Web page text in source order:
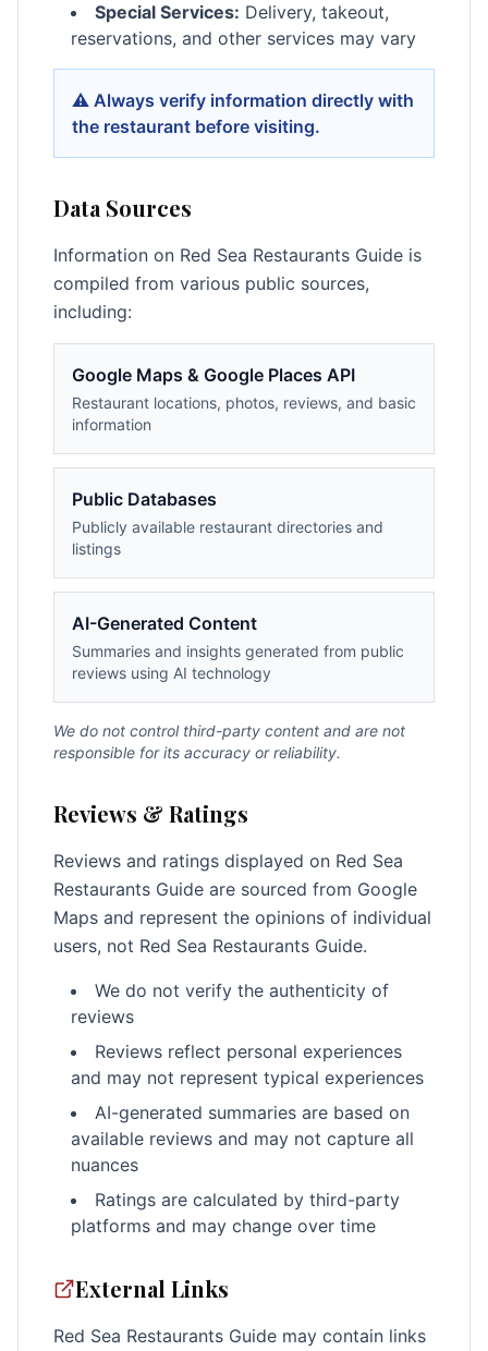
Special Services: Delivery, takeout,
reservations, and other services may vary
⚠️ Always verify information directly with
the restaurant before visiting.
Data Sources
Information on Red Sea Restaurants Guide is
compiled from various public sources,
including:
Google Maps & Google Places API
Restaurant locations, photos, reviews, and basic
information
Public Databases
Publicly available restaurant directories and
listings
AI-Generated Content
Summaries and insights generated from public
reviews using AI technology
We do not control third-party content and are not
responsible for its accuracy or reliability.
Reviews & Ratings
Reviews and ratings displayed on Red Sea
Restaurants Guide are sourced from Google
Maps and represent the opinions of individual
users, not Red Sea Restaurants Guide.
We do not verify the authenticity of
reviews
Reviews reflect personal experiences
and may not represent typical experiences
AI-generated summaries are based on
available reviews and may not capture all
nuances
Ratings are calculated by third-party
platforms and may change over time
External Links
Red Sea Restaurants Guide may contain links